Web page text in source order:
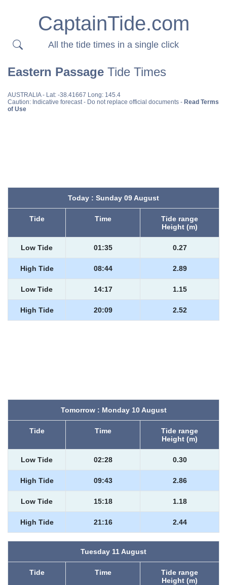
CaptainTide.com
All the tide times in a single click
Eastern Passage Tide Times
AUSTRALIA- Lat: -38.41667 Long: 145.4
Caution: Indicative forecast - Do not replace official documents - Read Terms
of Use
Today : Sunday 09 August
Tide Time
Tide range
Height (m)
Low Tide 01:35 0.27
High Tide 08:44 2.89
Low Tide 14:17 1.15
High Tide 20:09 2.52
Tomorrow : Monday 10 August
Tide Time
Tide range
Height (m)
Low Tide 02:28 0.30
High Tide 09:43 2.86
Low Tide 15:18 1.18
High Tide 21:16 2.44
Tuesday 11 August
Tide Time
Tide range
Height (m)